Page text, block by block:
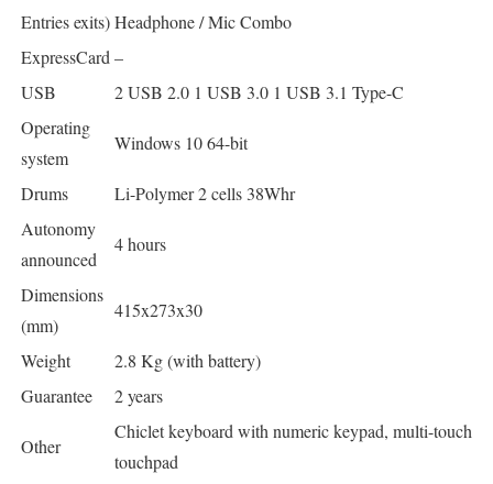
Entries exits)Headphone / Mic Combo
ExpressCard –
USB
2 USB 2.0 1 USB 3.0 1 USB 3.1 Type-C
Operating
system
Windows 10 64-bit
Drums
Li-Polymer 2 cells 38Whr
Autonomy
announced
4 hours
Dimensions
(mm)
415x273x30
Weight
2.8 Kg (with battery)
Guarantee
2 years
Other
Chiclet keyboard with numeric keypad, multi-touch
touchpad